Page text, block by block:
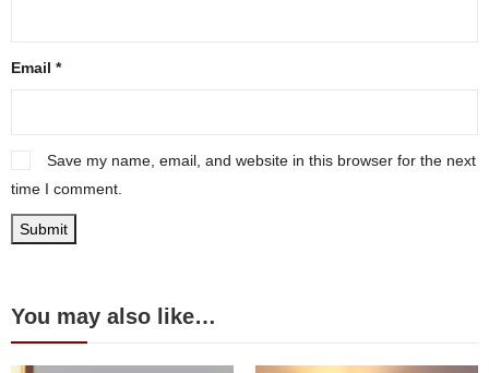
Email *
Save my name, email, and website in this browser for the next
time I comment.
You may also like…